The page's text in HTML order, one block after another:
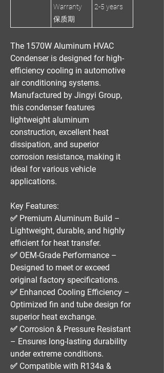
Warranty
保质期
2-5 years
The 1570W Aluminum HVAC
Condenseris designed for high-
efficiency cooling in automotive
air conditioning systems.
Manufactured by Jingyi Group,
this condenser features
lightweight aluminum
construction, excellent heat
dissipation, and superior
corrosion resistance, making it
ideal for various vehicle
applications.
Key Features:
✅ Premium Aluminum Build –
Lightweight, durable, and highly
efficient for heat transfer.
✅ OEM-Grade Performance –
Designed to meet or exceed
original factory specifications.
✅ Enhanced Cooling Efficiency –
Optimized fin and tube design for
superior heat exchange.
✅ Corrosion & Pressure Resistant
– Ensures long-lasting durability
under extreme conditions.
✅ Compatible with R134a &